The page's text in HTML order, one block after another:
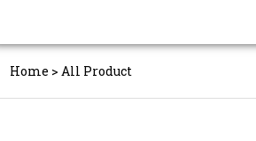
Home > All Product